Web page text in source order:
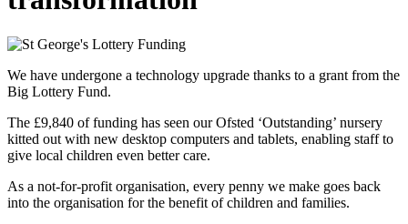
We have undergone a technology upgrade thanks to a grant from the
Big Lottery Fund.
The £9,840 of funding has seen our Ofsted ‘Outstanding’ nursery
kitted out with new desktop computers and tablets, enabling staff to
give local children even better care.
As a not-for-profit organisation, every penny we make goes back
into the organisation for the benefit of children and families.